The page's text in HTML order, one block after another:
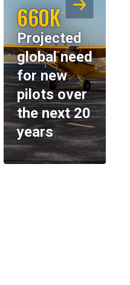
660K
Projected
global need
for new
pilots over
the next 20
years